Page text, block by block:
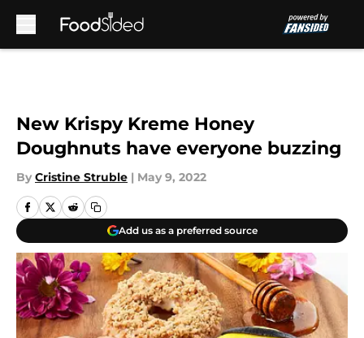
New Krispy Kreme Honey
Doughnuts have everyone buzzing
By Cristine Struble | May 9, 2022
Add us as a preferred source